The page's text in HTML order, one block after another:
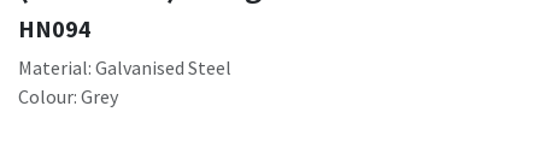
HN094
Material: Galvanised Steel
Colour: Grey